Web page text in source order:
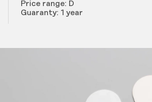
Price range: D
Guaranty: 1 year